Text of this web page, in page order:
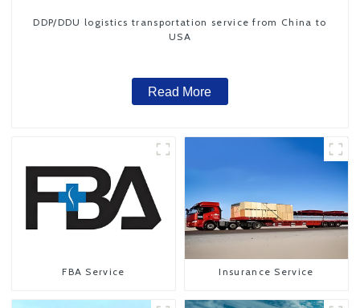
DDP/DDU logistics transportation service from China to
USA
Read More
FBA Service Insurance Service